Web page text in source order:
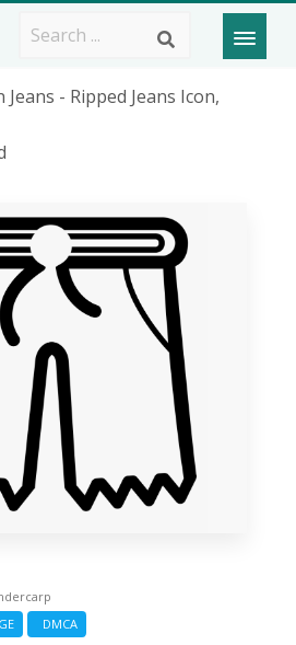
- Ripped Jeans Icon,
DMCA